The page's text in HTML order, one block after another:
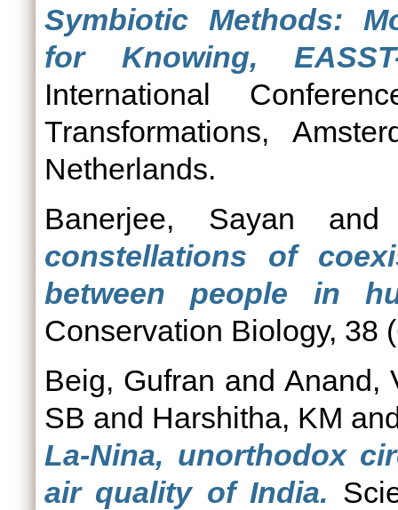
Symbiotic Methods:
for Knowing,
International
Transformations,
Netherlands.
Banerjee, Sayan
constellations of
between people in
Conservation Biology, 38
Beig, Gufran and Anand,
SB and Harshitha, KM
La-Nina, unorthodox
air quality of India.